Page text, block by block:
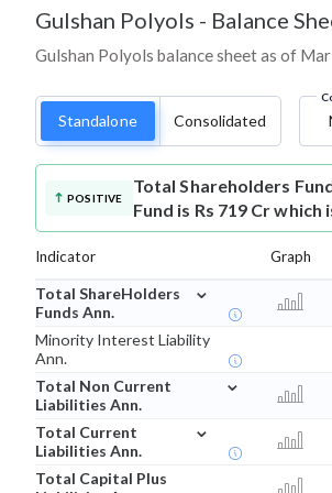
Gulshan Polyols - Balance
Gulshan Polyols balance sheet as of
Standalone Consolidated
POSITIVE
Total Shareholders
Fund is Rs 719 Cr
Indicator Graph
Total ShareHolders
Funds Ann.
⌄
Minority Interest Liability
Ann.
Total Non Current
Liabilities Ann.
⌄
Total Current
Liabilities Ann.
⌄
Total Capital Plus